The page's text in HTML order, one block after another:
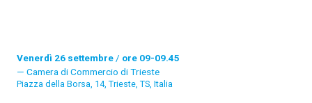
Venerdì 26 settembre / ore 09-09.45
Camera di Commercio di Trieste
Piazza della Borsa, 14, Trieste, TS, Italia